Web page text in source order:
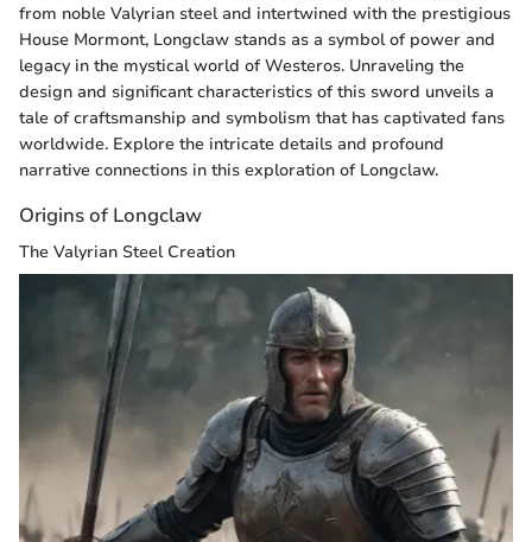
from noble Valyrian steel and intertwined with the prestigious
House Mormont, Longclaw stands as a symbol of power and
legacy in the mystical world of Westeros. Unraveling the
design and significant characteristics of this sword unveils a
tale of craftsmanship and symbolism that has captivated fans
worldwide. Explore the intricate details and profound
narrative connections in this exploration of Longclaw.
Origins of Longclaw
The Valyrian Steel Creation